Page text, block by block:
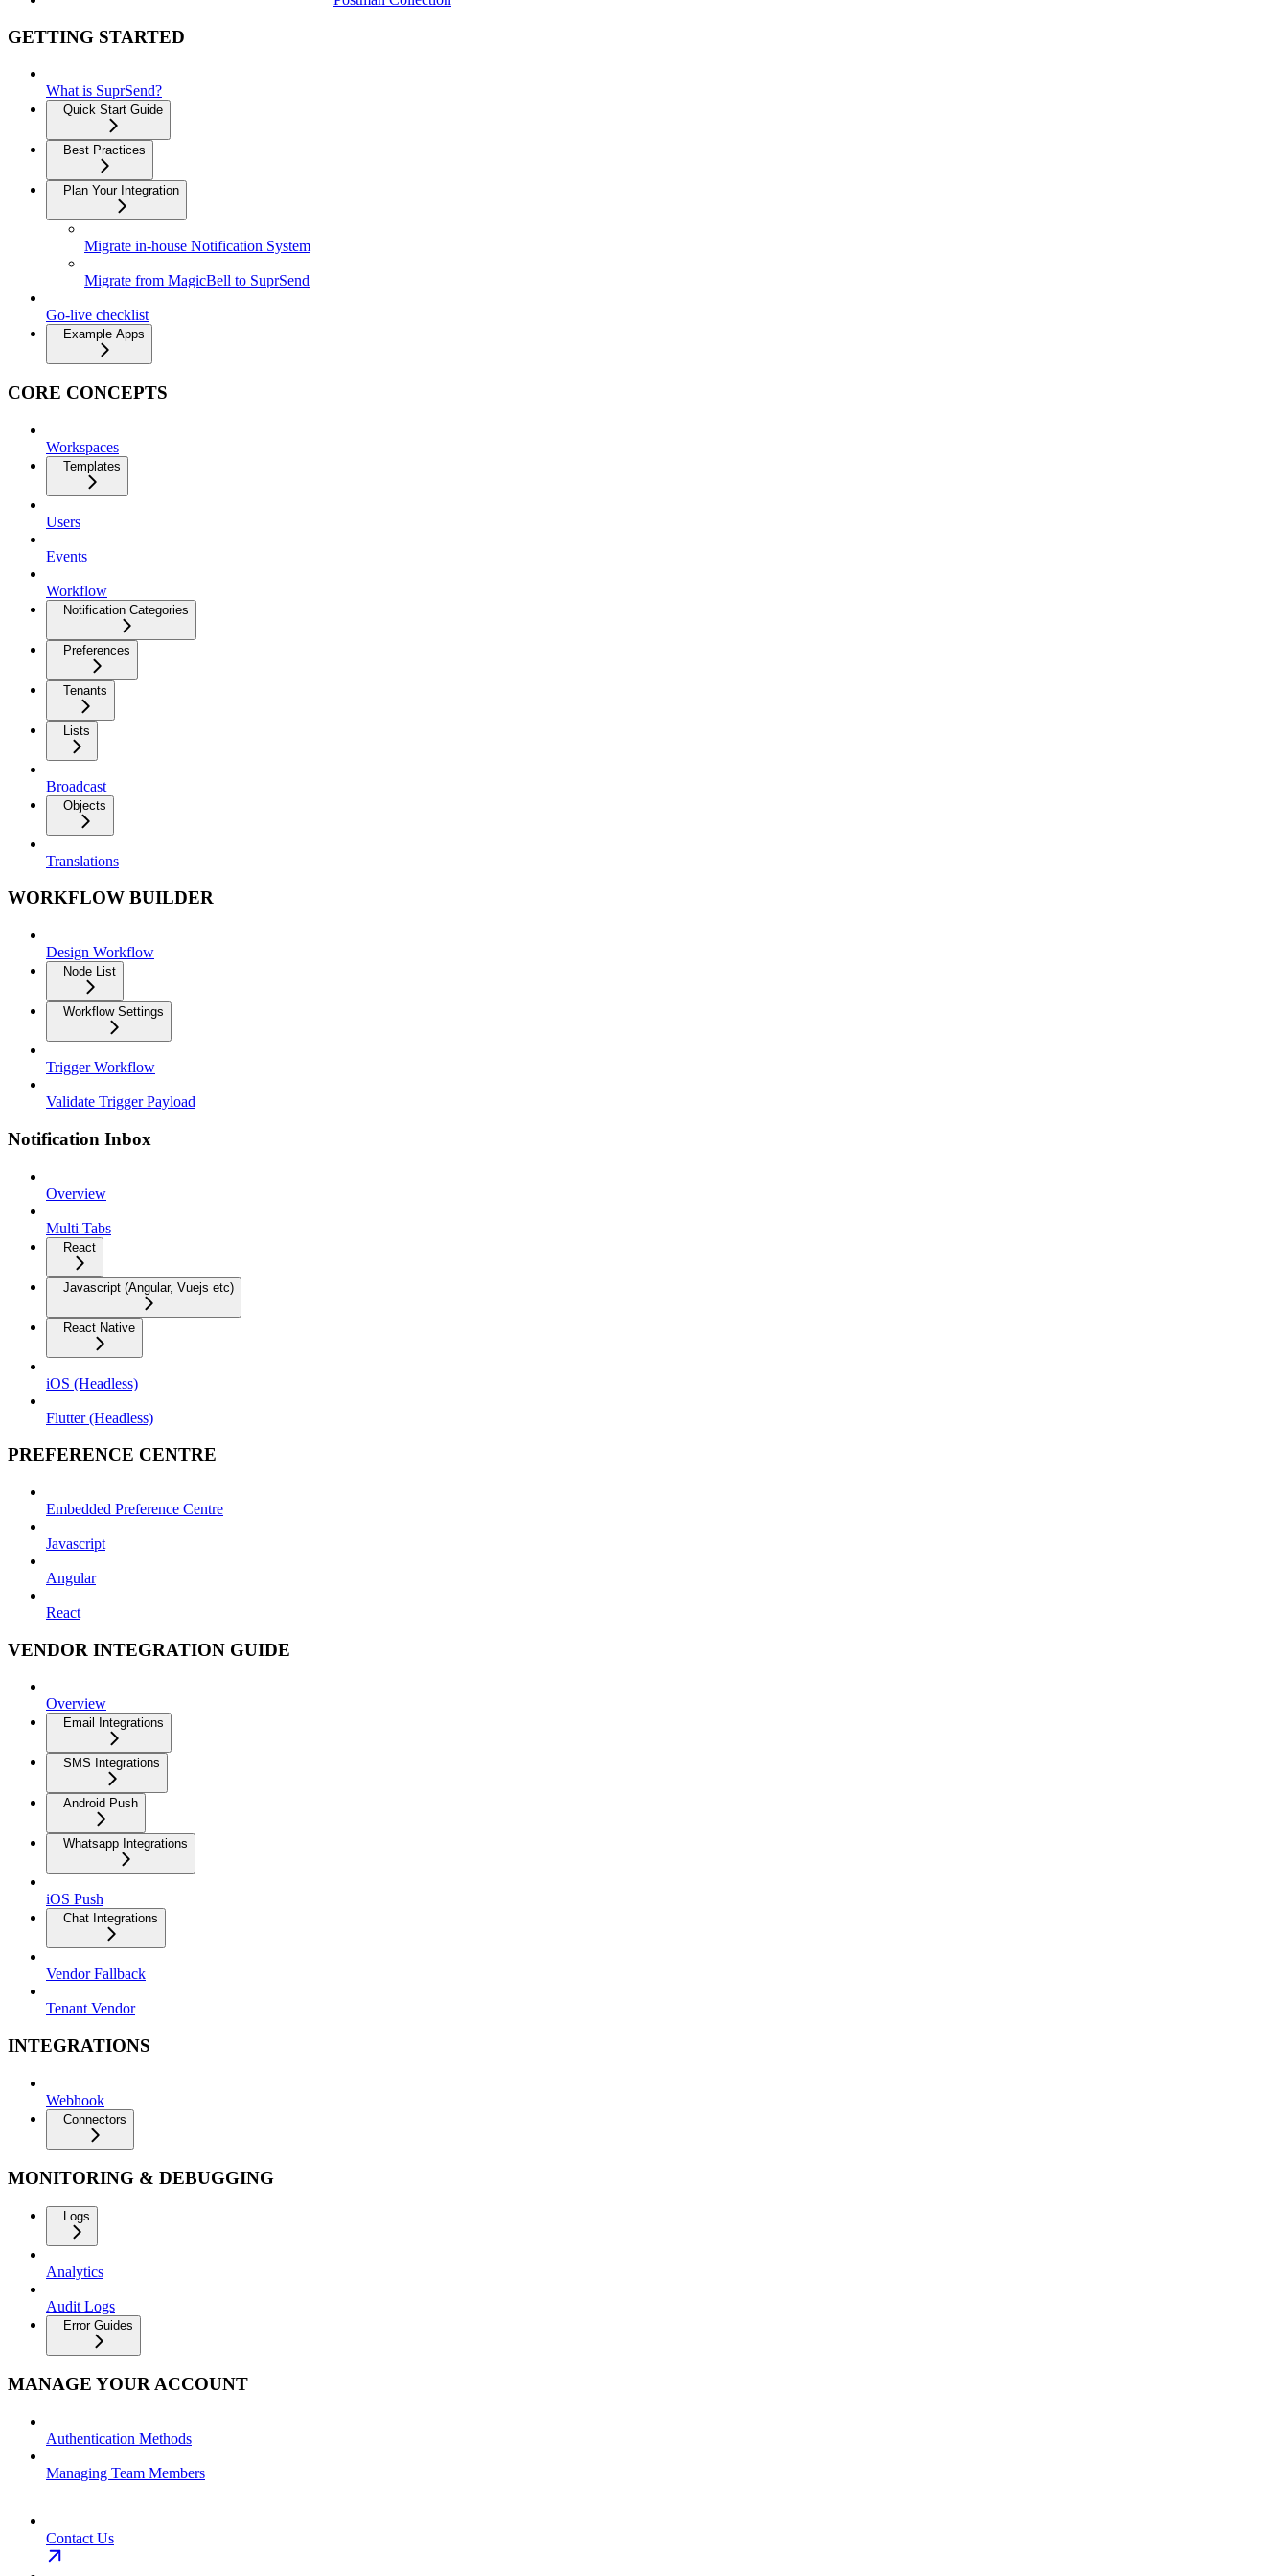
GETTING STARTED
What is SuprSend?
Quick Start Guide
Best Practices
Plan Your Integration
Migrate in-house Notification System
Migrate from MagicBell to SuprSend
Go-live checklist
Example Apps
CORE CONCEPTS
Workspaces
Templates
Users
Events
Workflow
Notification Categories
Preferences
Tenants
Lists
Broadcast
Objects
Translations
WORKFLOW BUILDER
Design Workflow
Node List
Workflow Settings
Trigger Workflow
Validate Trigger Payload
Notification Inbox
Overview
Multi Tabs
React
Javascript (Angular, Vuejs etc)
React Native
iOS (Headless)
Flutter (Headless)
PREFERENCE CENTRE
Embedded Preference Centre
Javascript
Angular
React
VENDOR INTEGRATION GUIDE
Overview
Email Integrations
SMS Integrations
Android Push
Whatsapp Integrations
iOS Push
Chat Integrations
Vendor Fallback
Tenant Vendor
INTEGRATIONS
Webhook
Connectors
MONITORING & DEBUGGING
Logs
Analytics
Audit Logs
Error Guides
MANAGE YOUR ACCOUNT
Authentication Methods
Managing Team Members
Contact Us